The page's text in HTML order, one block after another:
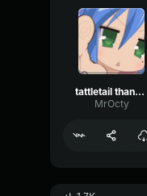
tattletail thank you
MrOcty